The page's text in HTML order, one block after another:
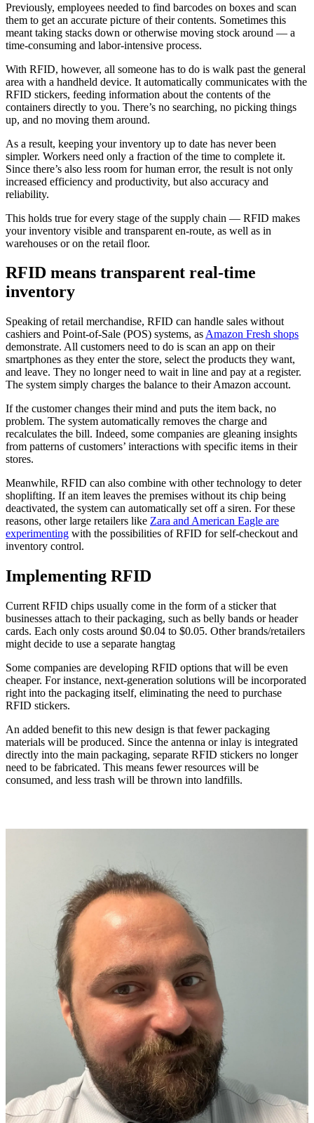
Previously, employees needed to find barcodes on boxes and scan
them to get an accurate picture of their contents. Sometimes this
meant taking stacks down or otherwise moving stock around — a
time-consuming and labor-intensive process.
With RFID, however, all someone has to do is walk past the general
area with a handheld device. It automatically communicates with the
RFID stickers, feeding information about the contents of the
containers directly to you. There’s no searching, no picking things
up, and no moving them around.
As a result, keeping your inventory up to date has never been
simpler. Workers need only a fraction of the time to complete it.
Since there’s also less room for human error, the result is not only
increased efficiency and productivity, but also accuracy and
reliability.
This holds true for every stage of the supply chain — RFID makes
your inventory visible and transparent en-route, as well as in
warehouses or on the retail floor.
RFID means transparent real-time
inventory
Speaking of retail merchandise, RFID can handle sales without
cashiers and Point-of-Sale (POS) systems, as Amazon Fresh shops
demonstrate. All customers need to do is scan an app on their
smartphones as they enter the store, select the products they want,
and leave. They no longer need to wait in line and pay at a register.
The system simply charges the balance to their Amazon account.
If the customer changes their mind and puts the item back, no
problem. The system automatically removes the charge and
recalculates the bill. Indeed, some companies are gleaning insights
from patterns of customers’ interactions with specific items in their
stores.
Meanwhile, RFID can also combine with other technology to deter
shoplifting. If an item leaves the premises without its chip being
deactivated, the system can automatically set off a siren. For these
reasons, other large retailers like Zara and American Eagle are
experimenting with the possibilities of RFID for self-checkout and
inventory control.
Implementing RFID
Current RFID chips usually come in the form of a sticker that
businesses attach to their packaging, such as belly bands or header
cards. Each only costs around $0.04 to $0.05. Other brands/retailers
might decide to use a separate hangtag
Some companies are developing RFID options that will be even
cheaper. For instance, next-generation solutions will be incorporated
right into the packaging itself, eliminating the need to purchase
RFID stickers.
An added benefit to this new design is that fewer packaging
materials will be produced. Since the antenna or inlay is integrated
directly into the main packaging, separate RFID stickers no longer
need to be fabricated. This means fewer resources will be
consumed, and less trash will be thrown into landfills.